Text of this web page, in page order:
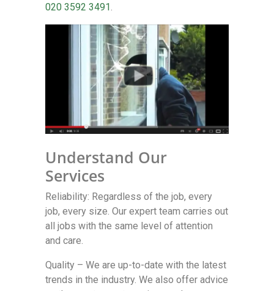
020 3592 3491.
Understand Our
Services
Reliability: Regardless of the job, every
job, every size. Our expert team carries out
all jobs with the same level of attention
and care.
Quality – We are up-to-date with the latest
trends in the industry. We also offer advice